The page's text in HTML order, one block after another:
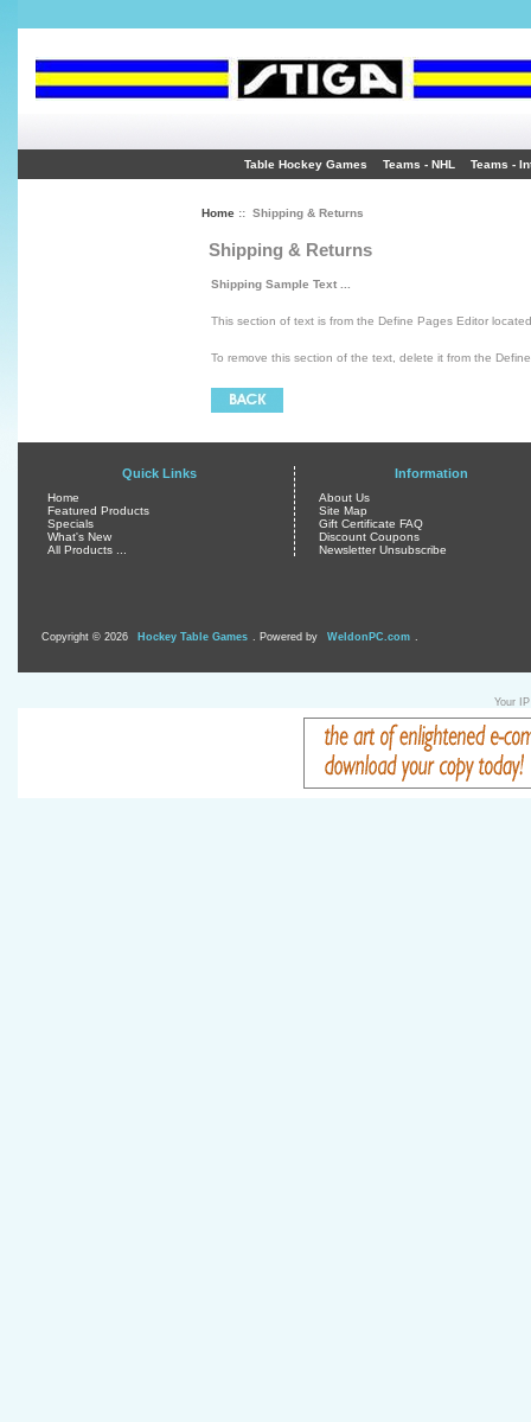
Table Hockey Games Teams - NHL Teams -
Home:: Shipping & Returns
Shipping & Returns
Shipping Sample Text ...
This section of text is from the Define Pages Editor
To remove this section of the text, delete it from the
Quick Links
Home
Featured Products
Specials
What's New
All Products ...
Information
About Us
Site Map
Gift Certificate FAQ
Discount Coupons
Newsletter Unsubscribe
Copyright © 2026 Hockey Table Games . Powered by WeldonPC.com
Your